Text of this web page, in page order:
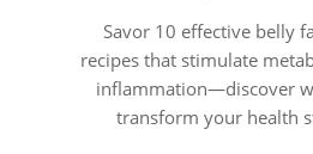
Savor 10 effective belly
recipes that stimulate
inflammation—discover
transform your health